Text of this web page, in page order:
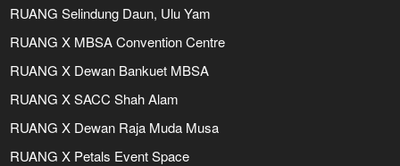
RUANG Selindung Daun, Ulu Yam
RUANG X MBSA Convention Centre
RUANG X Dewan Bankuet MBSA
RUANG X SACC Shah Alam
RUANG X Dewan Raja Muda Musa
RUANG X Petals Event Space